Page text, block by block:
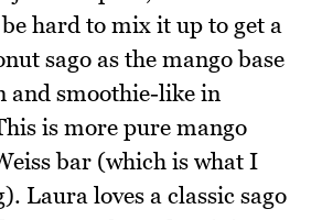
hard to mix it up to get a
sago as the mango base
and smoothie-like in
is more pure mango
bar (which is what I
Laura loves a classic sago